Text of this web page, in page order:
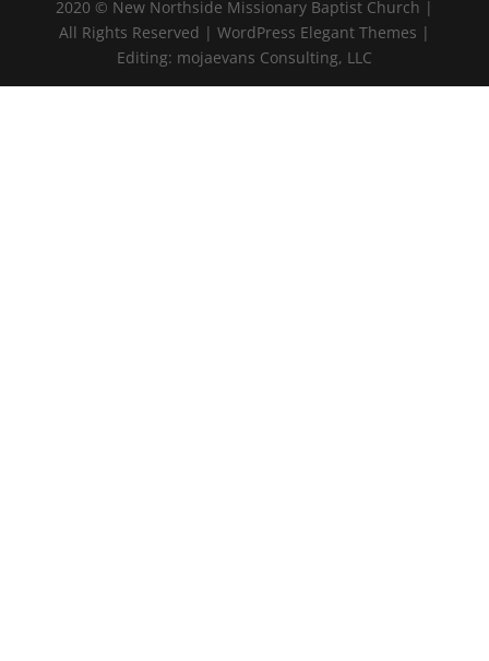
2020 © New Northside Missionary Baptist Church |
All Rights Reserved | WordPress Elegant Themes |
Editing: mojaevans Consulting, LLC